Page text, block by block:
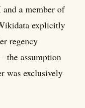
a member of
explicitly
regency
the assumption
was exclusively